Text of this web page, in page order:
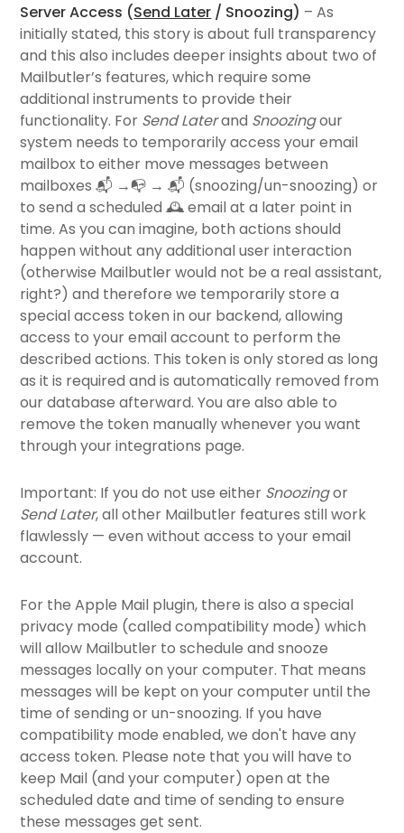
Server Access (Send Later / Snoozing) – As
initially stated, this story is about full transparency
and this also includes deeper insights about two of
Mailbutler’s features, which require some
additional instruments to provide their
functionality. For Send Laterand Snoozingour
system needs to temporarily access your email
mailbox to either move messages between
mailboxes 📬 →📭 → 📬 (snoozing/un-snoozing) or
to send a scheduled 🕰 email at a later point in
time. As you can imagine, both actions should
happen without any additional user interaction
(otherwise Mailbutler would not be a real assistant,
right?) and therefore we temporarily store a
special access token in our backend, allowing
access to your email account to perform the
described actions. This token is only stored as long
as it is required and is automatically removed from
our database afterward.You are also able to
remove the token manually whenever you want
through your integrations page.
Important: If you do not use either Snoozingor
Send Later, all other Mailbutler features still work
flawlessly — even without access to your email
account.
For the Apple Mail plugin, there is also a special
privacy mode (called compatibility mode) which
will allow Mailbutler to schedule and snooze
messages locally on your computer. That means
messages will be kept on your computer until the
time of sending or un-snoozing. If you have
compatibility mode enabled, we don't have any
access token. Please note that you will have to
keep Mail (and your computer) open at the
scheduled date and time of sending to ensure
these messages get sent.